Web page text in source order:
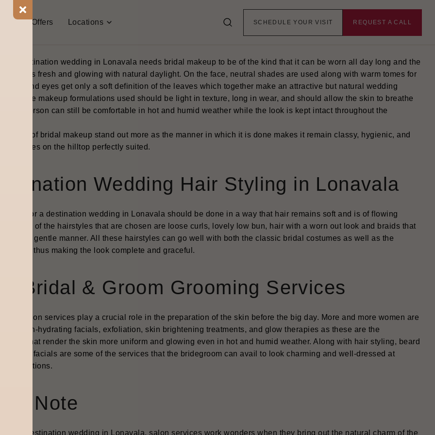
Us Offers Locations REQUEST A CALL
SCHEDULE YOUR VISIT
Makeup for Lonavala Destination
best destination wedding in Lonavala needs bridal makeup to be of the kind that it can be worn all day long and the
still looks fresh and glowing with natural daylight. On the face, neutral shades are used along with warm tomes for
and eyes get only a soft definition of the leaves which together make an attractive but natural wedding
The makeup formulations used should be light in texture, long in wear, and should allow the skin to breathe
the person can still be comfortable in hot and humid weather while the look is kept intact throughout the
method of bridal makeup stand out more as the manner in which it is done makes it remain classy, hygienic, and
venues on the hilltop perfectly suited.
Wedding Hair Styling in Lonavala
styling for a destination wedding in Lonavala should be done in a way that hair remains soft and is of flowing
Some of the hairstyles that are chosen are loose curls, lovely low bun, hair with a worn out look and braids that
done in a gentle manner. All these hairstyles can go well with both the classic bridal costumes as well as the
ones thus making the look complete and graceful.
Bridal & Groom Grooming Services
bridal salon services play a crucial role in the preparation of the skin before the big day. More and more women are
to skin-hydrating facials, exfoliation, skin brightening treatments, and glow therapies as these are the
that render the skin more uniform and glowing even in hot and humid weather. Along with hair styling, beard
and facials are some of the services that the bridegroom can avail to look charming and well-dressed at
functions.
Note
best destination wedding in Lonavala, salon services work wonders when they bring out the natural charm of the